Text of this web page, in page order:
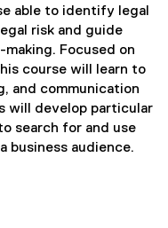
able to identify legal
risk and guide
Focused on
course will learn to
and communication
will develop particular
search for and use
business audience.